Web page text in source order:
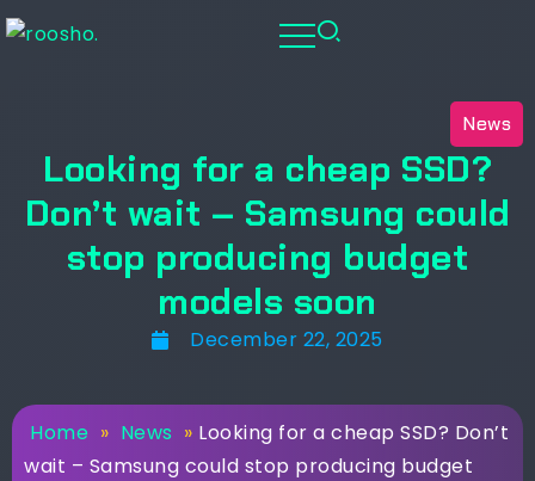
News
Looking for a cheap SSD?
Don’t wait – Samsung could
stop producing budget
models soon
December 22, 2025
Home » News » Looking for a cheap SSD? Don’t
wait – Samsung could stop producing budget